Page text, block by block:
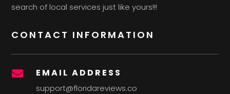
search of local services just like yours!!!
CONTACT INFORMATION
 EMAIL ADDRESS
support@floridareviews.co